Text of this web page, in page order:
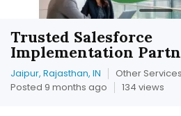
Trusted Salesforce
Implementation
Jaipur, Rajasthan, IN
Other Services
Posted 9 months ago
134 views